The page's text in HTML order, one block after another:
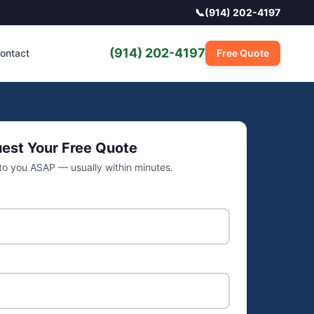
📞(914) 202-4197
(914) 202-4197 Free Quote
Your Free Quote
you ASAP — usually within minutes.